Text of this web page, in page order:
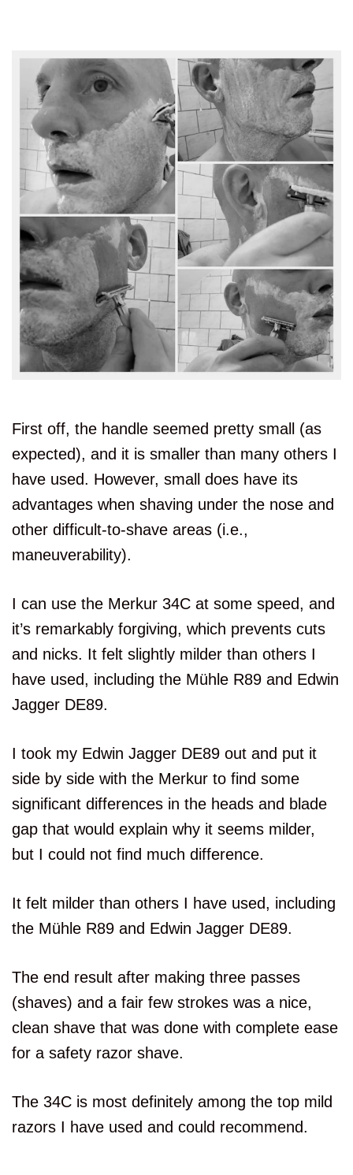
First off, the handle seemed pretty small (as
expected), and it is smaller than many others I
have used. However, small does have its
advantages when shaving under the nose and
other difficult-to-shave areas (i.e.,
maneuverability).
I can use the Merkur 34C at some speed, and
it’s remarkably forgiving, which prevents cuts
and nicks. It felt slightly milder than others I
have used, including the Mühle R89 and Edwin
Jagger DE89.
I took my Edwin Jagger DE89 out and put it
side by side with the Merkur to find some
significant differences in the heads and blade
gap that would explain why it seems milder,
but I could not find much difference.
It felt milder than others I have used, including
the Mühle R89 and Edwin Jagger DE89.
The end result after making three passes
(shaves) and a fair few strokes was a nice,
clean shave that was done with complete ease
for a safety razor shave.
The 34C is most definitely among the top mild
razors I have used and could recommend.